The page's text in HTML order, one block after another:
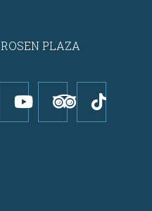
ROSEN PLAZA